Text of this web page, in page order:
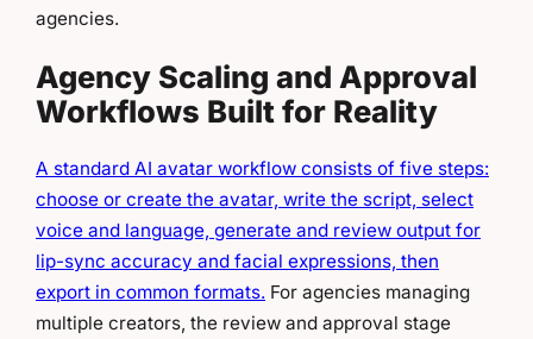
agencies.
Agency Scaling and Approval
Workflows Built for Reality
A standard AI avatar workflow consists of five steps:
choose or create the avatar, write the script, select
voice and language, generate and review output for
lip-sync accuracy and facial expressions, then
export in common formats. For agencies managing
multiple creators, the review and approval stage